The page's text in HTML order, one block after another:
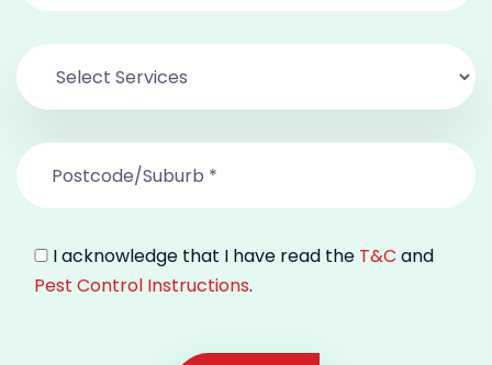
I acknowledge that I have read the T&C and
Pest Control Instructions.